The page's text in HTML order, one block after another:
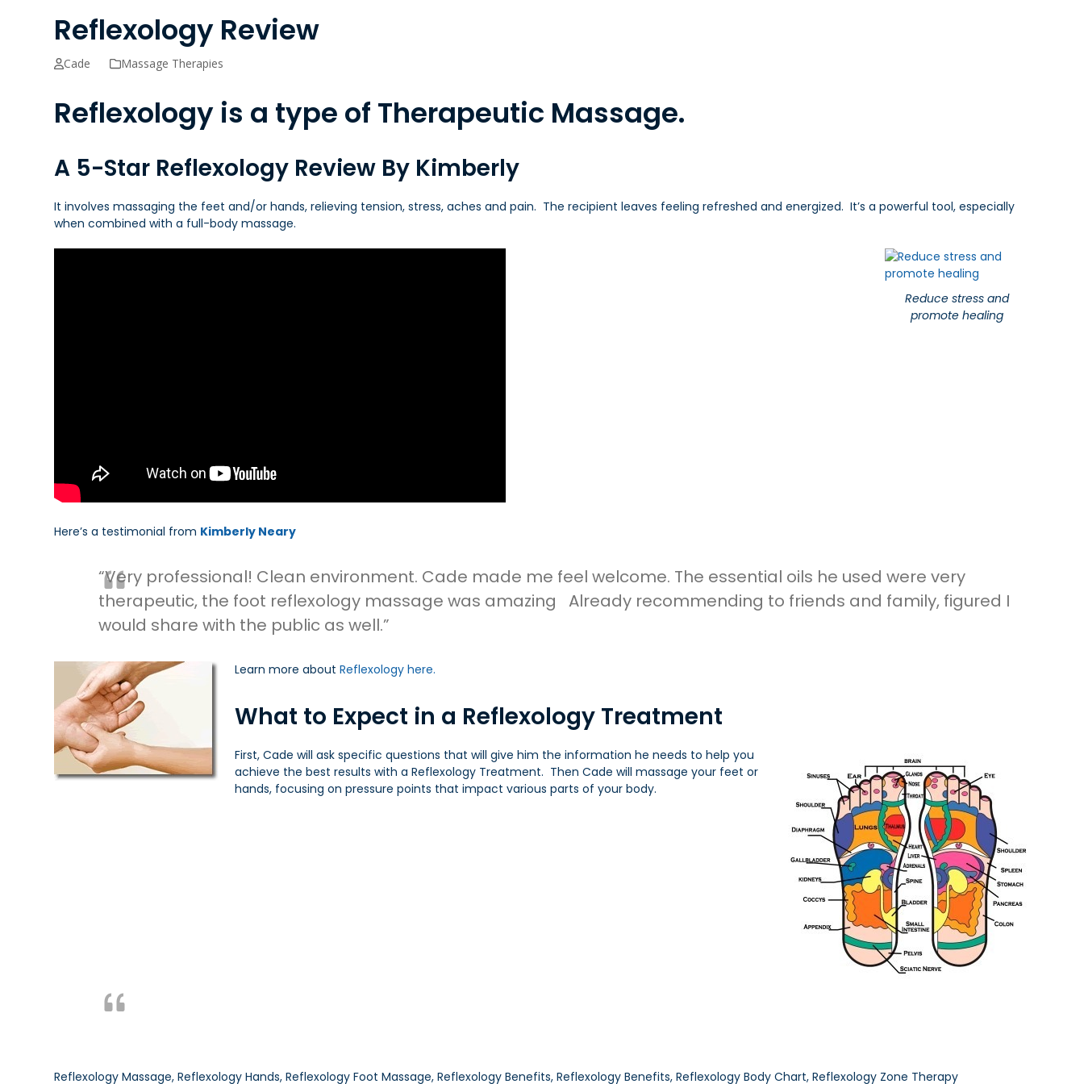
Reflexology Review
Cade Massage Therapies
Reflexology is a type of Therapeutic Massage.
A 5-Star Reflexology Review By Kimberly
It involves massaging the feet and/or hands, relieving tension, stress, aches and pain. The recipient leaves feeling refreshed and energized. It’s a powerful tool, especially
when combined with a full-body massage.
Reduce stress and
promote healing
Here’s a testimonial from Kimberly Neary
“Very professional! Clean environment. Cade made me feel welcome. The essential oils he used were very
therapeutic, the foot reflexology massage was amazing Already recommending to friends and family, figured I
would share with the public as well.”
Learn more aboutReflexology here.
What to Expect in a Reflexology Treatment
First, Cade will ask specific questions that will give him the information he needs to help you
achieve the best results with a Reflexology Treatment. Then Cade will massage your feet or
hands, focusing on pressure points that impact various parts of your body.
Reflexology Massage, Reflexology Hands, Reflexology Foot Massage, Reflexology Benefits, Reflexology Benefits, Reflexology Body Chart, Reflexology Zone Therapy